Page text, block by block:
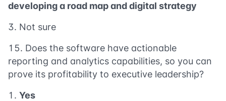
developing a road map and digital strategy
Not sure
Does the software have actionable
reporting and analytics capabilities, so you can
prove its profitability to executive leadership?
Yes